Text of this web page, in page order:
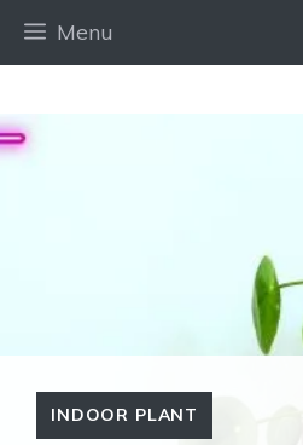
Menu
INDOOR PLANT